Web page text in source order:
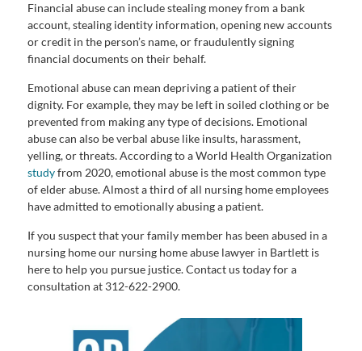
Financial abuse can include stealing money from a bank
account, stealing identity information, opening new accounts
or credit in the person’s name, or fraudulently signing
financial documents on their behalf.
Emotional abuse can mean depriving a patient of their
dignity. For example, they may be left in soiled clothing or be
prevented from making any type of decisions. Emotional
abuse can also be verbal abuse like insults, harassment,
yelling, or threats. According to a World Health Organization
studyfrom 2020, emotional abuse is the most common type
of elder abuse. Almost a third of all nursing home employees
have admitted to emotionally abusing a patient.
If you suspect that your family member has been abused in a
nursing home our nursing home abuse lawyer in Bartlett is
here to help you pursue justice. Contact us today for a
consultation at 312-622-2900.